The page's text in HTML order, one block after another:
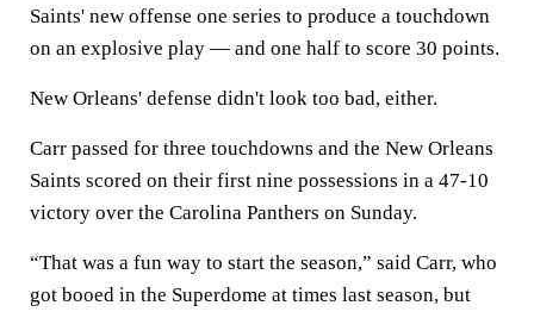
Saints' new offense one series to produce a touchdown
on an explosive play — and one half to score 30 points.
New Orleans' defense didn't look too bad, either.
Carr passed for three touchdowns and the New Orleans
Saints scored on their first nine possessions in a 47-10
victory over the Carolina Panthers on Sunday.
“That was a fun way to start the season,” said Carr, who
got booed in the Superdome at times last season, but